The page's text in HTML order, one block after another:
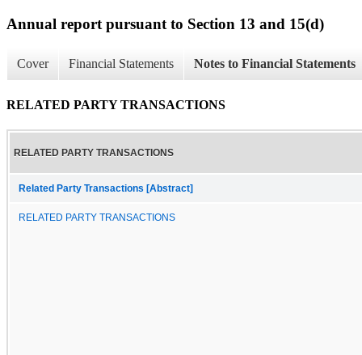
Annual report pursuant to Section 13 and 15(d)
Cover Financial Statements Notes to Financial Statements
RELATED PARTY TRANSACTIONS
RELATED PARTY TRANSACTIONS
Related Party Transactions [Abstract]
RELATED PARTY TRANSACTIONS